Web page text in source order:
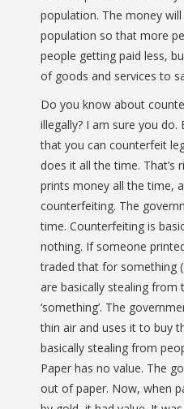
population. The money
population so that more
people getting paid less,
of goods and services to
Do you know about
illegally? I am sure you
that you can counterfeit
does it all the time. That’s
prints money all the time,
counterfeiting. The
time. Counterfeiting is
nothing. If someone
traded that for something
are basically stealing from
‘something’. The
thin air and uses it to buy
basically stealing from
Paper has no value. The
out of paper. Now, when